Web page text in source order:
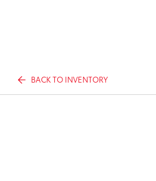
BACK TO INVENTORY